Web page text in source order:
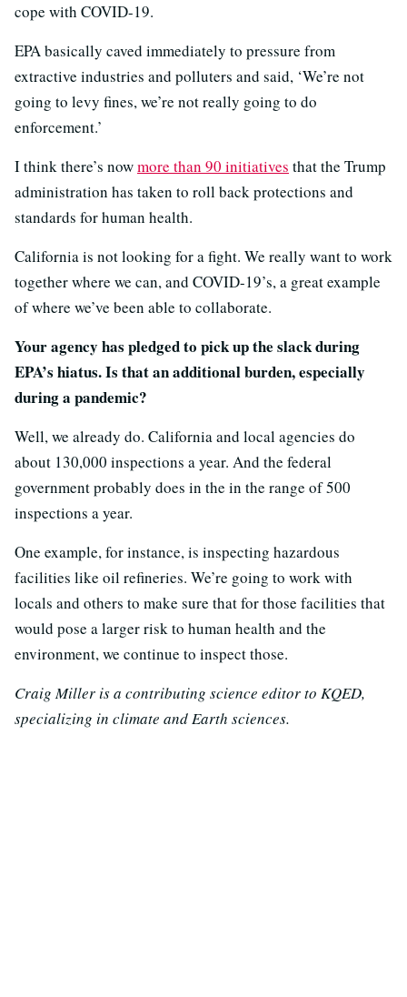
cope with COVID-19.
EPA basically caved immediately to pressure from
extractive industries and polluters and said, ‘We’re not
going to levy fines, we’re not really going to do
enforcement.’
I think there’s nowmore than 90 initiatives that the Trump
administration has taken to roll back protections and
standards for human health.
California is not looking for a fight. We really want to work
together where we can, and COVID-19’s, a great example
of where we’ve been able to collaborate.
Your agency has pledged to pick up the slack during
EPA’s hiatus. Is that an additional burden, especially
during a pandemic?
Well, we already do. California and local agencies do
about 130,000 inspections a year. And the federal
government probably does in the in the range of 500
inspections a year.
One example, for instance, is inspecting hazardous
facilities like oil refineries. We’re going to work with
locals and others to make sure that for those facilities that
would pose a larger risk to human health and the
environment, we continue to inspect those.
Craig Miller is a contributing science editor to KQED,
specializing in climate and Earth sciences.